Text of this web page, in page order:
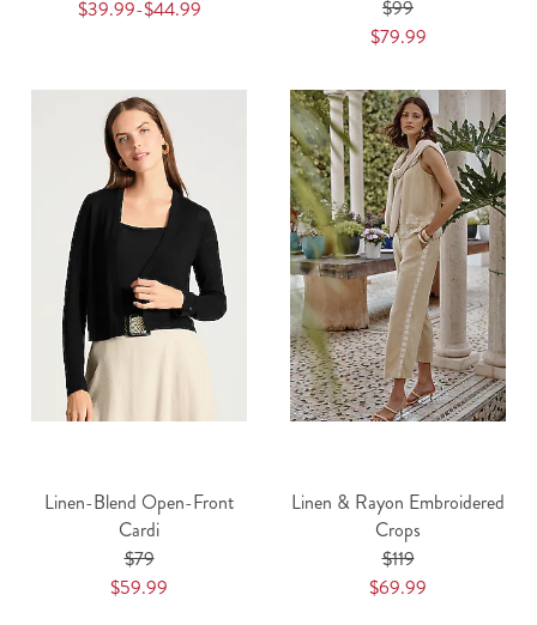
$39.99-$44.99
$99
$79.99
Linen-Blend Open-Front
Cardi
$79
$59.99
Linen & Rayon Embroidered
Crops
$119
$69.99